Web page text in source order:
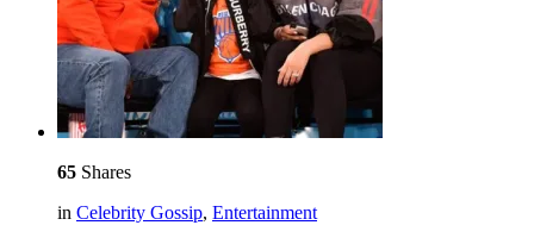
65 Shares
in Celebrity Gossip, Entertainment